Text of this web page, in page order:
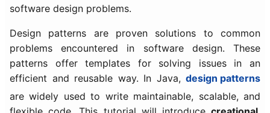
software design problems.
Design patterns are proven solutions to common
problems encountered in software design. These
patterns offer templates for solving issues in an
efficient and reusable way. In Java, design patterns
are widely used to write maintainable, scalable, and